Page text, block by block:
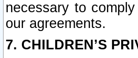
necessary to
our agreements.
7. CHILDREN’S